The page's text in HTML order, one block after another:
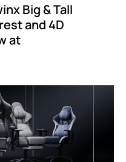
Big & Tall
and 4D
at